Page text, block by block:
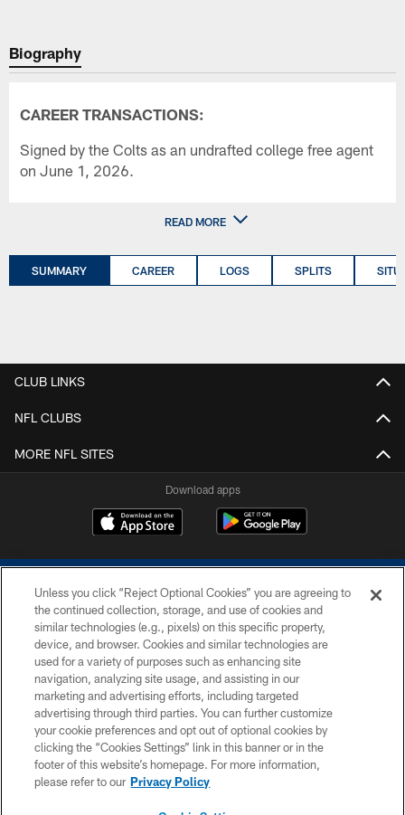
Biography
CAREER TRANSACTIONS:
Signed by the Colts as an undrafted college free agent
on June 1, 2026.
READ MORE
SUMMARY CAREER LOGS SPLITS
CLUB LINKS
NFL CLUBS
MORE NFL SITES
Download apps
COPYRIGHT © 2026 COLTS, INC.
PRIVACY POLICY
ACCESSIBILITY
CONTACT US
SITE MAP
Unless you click “Reject Optional Cookies” you are agreeing to
the continued collection, storage, and use of cookies and
similar technologies (e.g., pixels) on this specific property,
device, and browser. Cookies and similar technologies are
used for a variety of purposes such as enhancing site
navigation, analyzing site usage, and assisting in our
marketing and advertising efforts, including targeted
advertising through third parties. You can further customize
your cookie preferences and opt out of optional cookies by
clicking the “Cookies Settings” link in this banner or in the
footer of this website’s homepage. For more information,
please refer to our Privacy Policy